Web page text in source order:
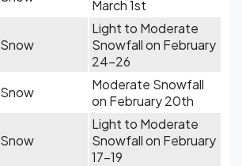
March 1st
Snow
Light to Moderate
Snowfall on February
24-26
Snow
Moderate Snowfall
on February 20th
Snow
Light to Moderate
Snowfall on February
17-19